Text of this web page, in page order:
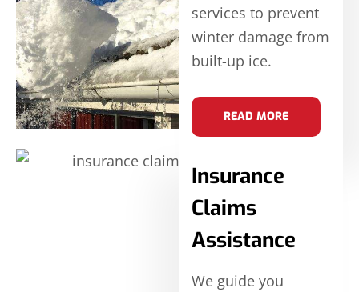
services to prevent
winter damage from
built-up ice.
READ MORE
Insurance
Claims
Assistance
We guide you